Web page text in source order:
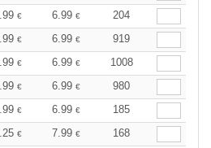
€ 6.99 €
204
€ 6.99 €
919
€ 6.99 €
1008
€ 6.99 €
980
€ 6.99 €
185
€ 7.99 €
168